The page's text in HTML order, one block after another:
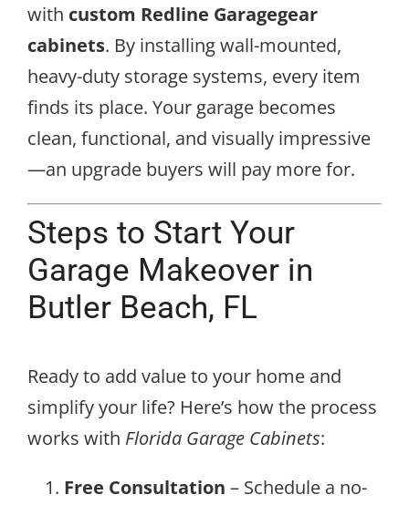
with custom Redline Garagegear
cabinets. By installing wall-mounted,
heavy-duty storage systems, every item
finds its place. Your garage becomes
clean, functional, and visually impressive
—an upgrade buyers will pay more for.
Steps to Start Your
Garage Makeover in
Butler Beach, FL
Ready to add value to your home and
simplify your life? Here’s how the process
works with Florida Garage Cabinets:
Free Consultation – Schedule a no-